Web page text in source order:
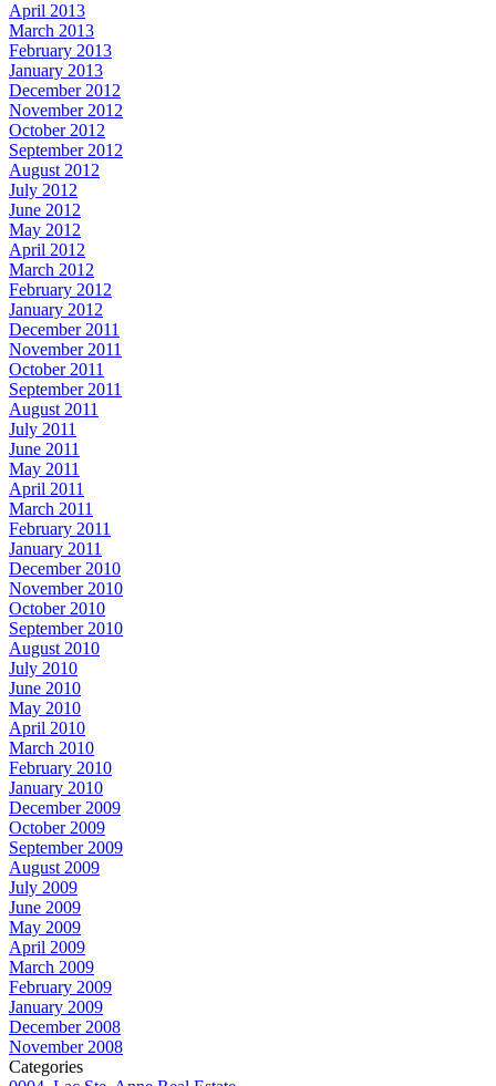
April 2013
March 2013
February 2013
January 2013
December 2012
November 2012
October 2012
September 2012
August 2012
July 2012
June 2012
May 2012
April 2012
March 2012
February 2012
January 2012
December 2011
November 2011
October 2011
September 2011
August 2011
July 2011
June 2011
May 2011
April 2011
March 2011
February 2011
January 2011
December 2010
November 2010
October 2010
September 2010
August 2010
July 2010
June 2010
May 2010
April 2010
March 2010
February 2010
January 2010
December 2009
October 2009
September 2009
August 2009
July 2009
June 2009
May 2009
April 2009
March 2009
February 2009
January 2009
December 2008
November 2008
Categories